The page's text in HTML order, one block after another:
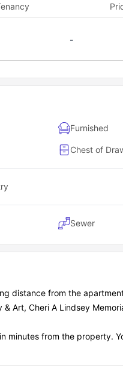
-
Furnished
Chest of
Sewer
distance from the
Art, Cheri A Lindsey
minutes from the property.